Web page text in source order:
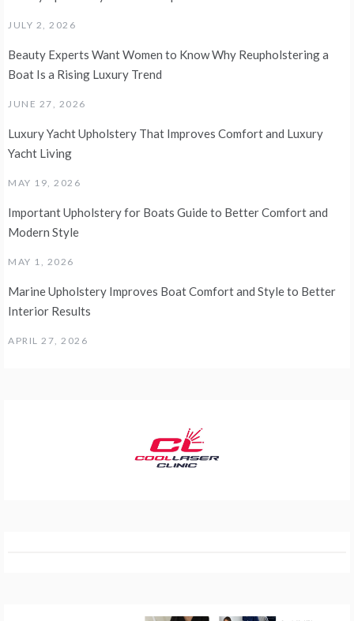
JULY 2, 2026
Beauty Experts Want Women to Know Why Reupholstering a
Boat Is a Rising Luxury Trend
JUNE 27, 2026
Luxury Yacht Upholstery That Improves Comfort and Luxury
Yacht Living
MAY 19, 2026
Important Upholstery for Boats Guide to Better Comfort and
Modern Style
MAY 1, 2026
Marine Upholstery Improves Boat Comfort and Style to Better
Interior Results
APRIL 27, 2026